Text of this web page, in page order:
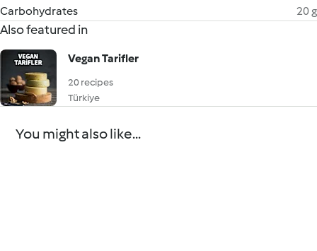
Carbohydrates
20 g
Also featured in
Vegan Tarifler
20 recipes
Türkiye
You might also like...